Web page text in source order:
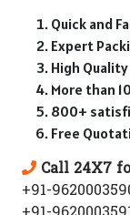
Quick and
Expert
High
More than
800+
Free
Call 24X7
+91-